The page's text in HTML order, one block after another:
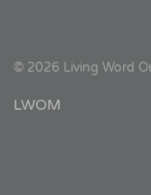
© 2026 Living Word
LWOM